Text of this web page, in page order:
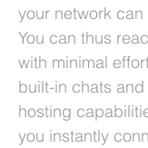
your network
You can thus
with minimal
built-in chats
hosting
you instantly